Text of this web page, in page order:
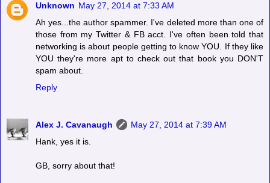
Unknown May 27, 2014 at 7:33 AM
Ah yes...the author spammer. I've deleted more than one of
those from my Twitter & FB acct. I've often been told that
networking is about people getting to know YOU. If they like
YOU they're more apt to check out that book you DON'T
spam about.
Reply
Alex J. Cavanaugh
May 27, 2014 at 7:39 AM
Hank, yes it is.
GB, sorry about that!